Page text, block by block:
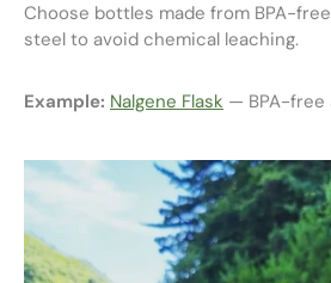
Choose bottles made from BPA-
steel to avoid chemical leaching.
Example: Nalgene Flask — BPA-free